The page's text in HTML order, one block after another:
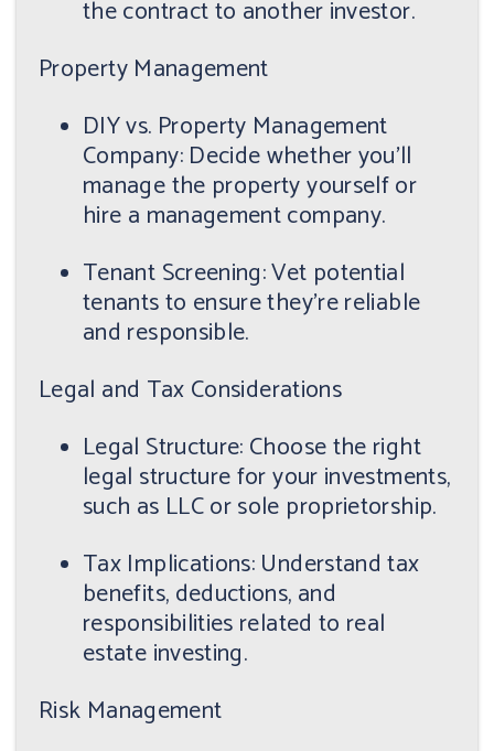
the contract to another investor.
Property Management
DIY vs. Property Management
Company: Decide whether you'll
manage the property yourself or
hire a management company.
Tenant Screening: Vet potential
tenants to ensure they're reliable
and responsible.
Legal and Tax Considerations
Legal Structure: Choose the right
legal structure for your investments,
such as LLC or sole proprietorship.
Tax Implications: Understand tax
benefits, deductions, and
responsibilities related to real
estate investing.
Risk Management